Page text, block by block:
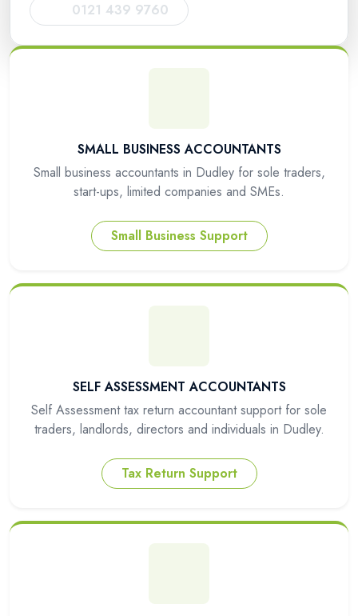
0121 439 9760
SMALL BUSINESS ACCOUNTANTS
Small business accountants in Dudley for sole traders,
start-ups, limited companies and SMEs.
Small Business Support
SELF ASSESSMENT ACCOUNTANTS
Self Assessment tax return accountant support for sole
traders, landlords, directors and individuals in Dudley.
Tax Return Support